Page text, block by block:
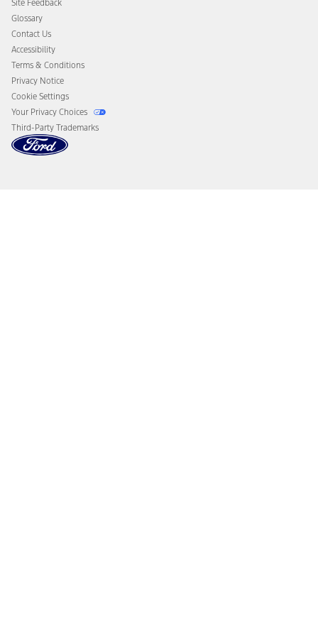
Disconnect Remote Vehicle Access
Site Feedback
Glossary
Contact Us
Accessibility
Terms & Conditions
Privacy Notice
Cookie Settings
Your Privacy Choices
Third-Party Trademarks